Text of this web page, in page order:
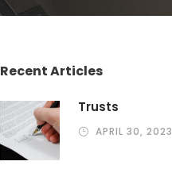
Recent Articles
Trusts
APRIL 30, 2023